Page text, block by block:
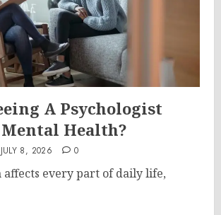
A Psychologist
Mental Health?
JULY 8, 2026 0
every part of daily life,